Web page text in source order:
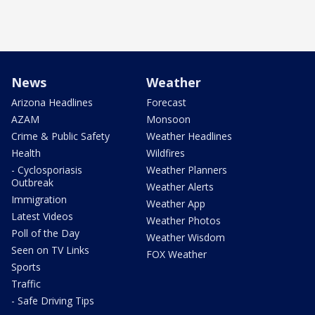
News
Arizona Headlines
AZAM
Crime & Public Safety
Health
- Cyclosporiasis
Outbreak
Immigration
Latest Videos
Poll of the Day
Seen on TV Links
Sports
Traffic
- Safe Driving Tips
Weather
Forecast
Monsoon
Weather Headlines
Wildfires
Weather Planners
Weather Alerts
Weather App
Weather Photos
Weather Wisdom
FOX Weather